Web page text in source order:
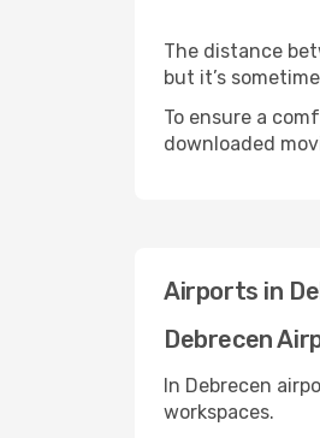
The distance
but it’s
To ensure a
downloaded
Airports in
Debrecen
In Debrecen
workspaces.